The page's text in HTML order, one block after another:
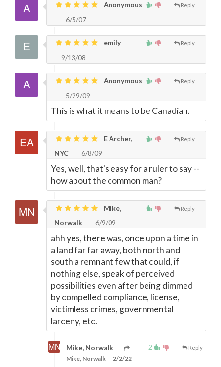
Reply
Anonymous
6/5/07
Reply
emily
9/13/08
Reply
Anonymous
5/29/09
This is what it means to be Canadian.
Reply
E Archer,
NYC
6/8/09
Yes, well, that's easy for a ruler to say --
how about the common man?
Reply
Mike,
Norwalk
6/9/09
ahh yes, there was, once upon a time in
a land far far away, both north and
south a remnant few that could, if
nothing else, speak of perceived
possibilities even after being dimmed
by compelled compliance, license,
victimless crimes, governmental
larceny, etc.
2 Reply
Mike, Norwalk
Mike, Norwalk 2/2/22